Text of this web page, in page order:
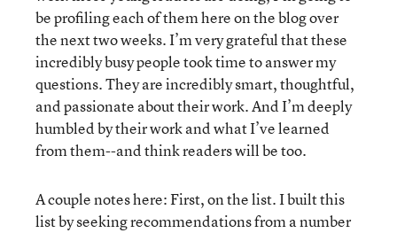
be profiling each of them here on the blog over
the next two weeks. I’m very grateful that these
incredibly busy people took time to answer my
questions. They are incredibly smart, thoughtful,
and passionate about their work. And I’m deeply
humbled by their work and what I’ve learned
from them--and think readers will be too.
A couple notes here: First, on the list. I built this
list by seeking recommendations from a number